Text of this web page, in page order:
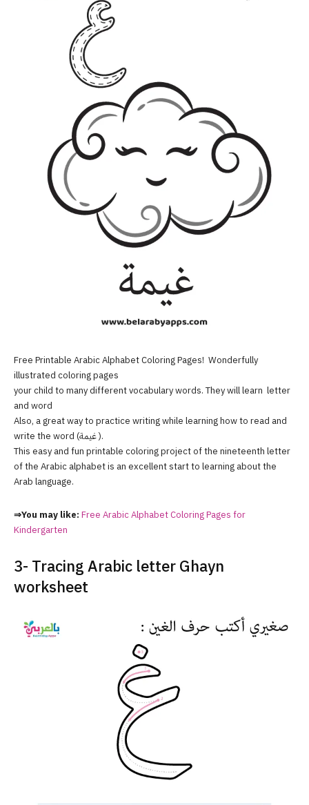
Free Printable Arabic Alphabet Coloring Pages! Wonderfully
illustrated coloring pages
your child to many different vocabulary words. They will learn letter
and word
Also, a great way to practice writing while learning how to read and
write the word (غيمة ).
This easy and fun printable coloring project of the nineteenth letter
of the Arabic alphabet is an excellent start to learning about the
Arab language.
⇒You may like: Free Arabic Alphabet Coloring Pages for
Kindergarten
3- Tracing Arabic letter Ghayn
worksheet